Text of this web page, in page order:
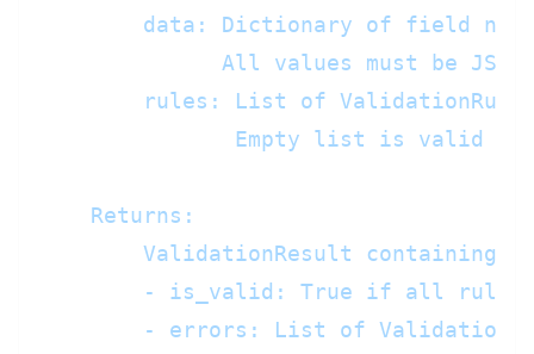
data: Dictionary of field
All values must be
rules: List of
Empty list is valid
    Returns:
        ValidationResult containing:
- is_valid: True if all
- errors: List of